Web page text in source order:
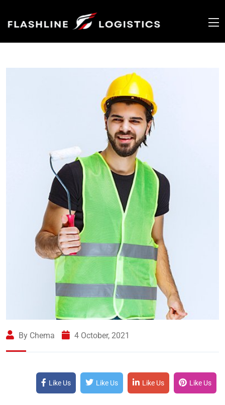
By Chema 4 October, 2021
Like Us Like Us Like Us Like Us